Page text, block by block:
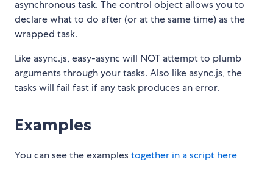
asynchronous task. The control object allows you to
declare what to do after (or at the same time) as the
wrapped task.
Like async.js, easy-async will NOT attempt to plumb
arguments through your tasks. Also like async.js, the
tasks will fail fast if any task produces an error.
Examples
You can see the examplestogether in a script here